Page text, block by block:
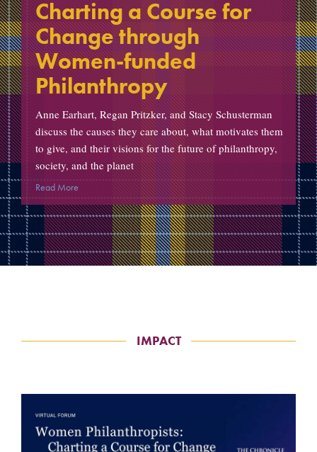
Charting a Course for
Change through
Women-funded
Philanthropy
Anne Earhart, Regan Pritzker, and Stacy Schusterman
discuss the causes they care about, what motivates them
to give, and their visions for the future of philanthropy,
society, and the planet
Read More
IMPACT